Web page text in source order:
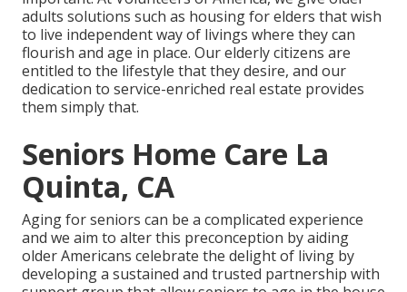
adults solutions such as housing for elders that wish
to live independent way of livings where they can
flourish and age in place. Our elderly citizens are
entitled to the lifestyle that they desire, and our
dedication to service-enriched real estate provides
them simply that.
Seniors Home Care La
Quinta, CA
Aging for seniors can be a complicated experience
and we aim to alter this preconception by aiding
older Americans celebrate the delight of living by
developing a sustained and trusted partnership with